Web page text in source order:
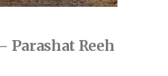
Parashat Reeh